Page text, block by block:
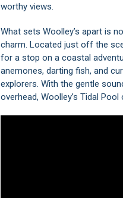
worthy views.
What sets Woolley’s apart is
charm. Located just off the
for a stop on a coastal
anemones, darting fish, and
explorers. With the gentle
overhead, Woolley’s Tidal